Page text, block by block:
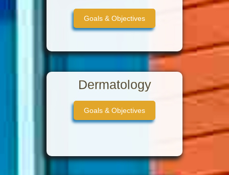
Goals & Objectives
Dermatology
Goals & Objectives